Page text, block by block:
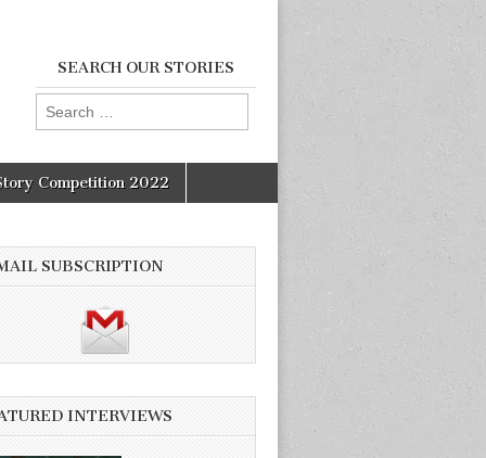
SEARCH OUR STORIES
Search
for:
Competition 2022
SUBSCRIPTION
INTERVIEWS